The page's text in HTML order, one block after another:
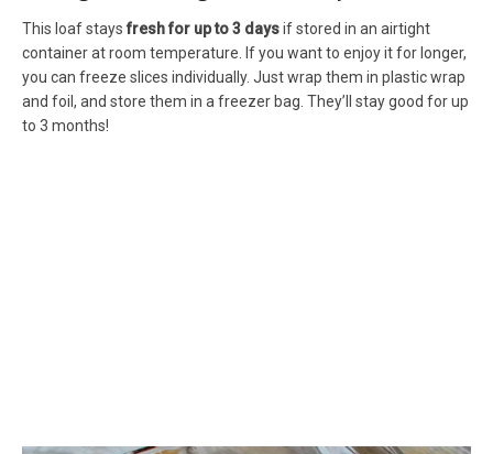
This loaf staysfresh for up to 3 daysif stored in an airtight
container at room temperature. If you want to enjoy it for longer,
you can freeze slices individually. Just wrap them in plastic wrap
and foil, and store them in a freezer bag. They’ll stay good for up
to 3 months!